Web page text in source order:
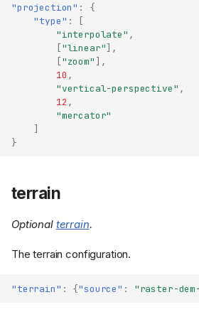
"projection" :
{
"type" :
[
"interpolate" ,
["linear"],
["zoom" ],
10 ,
"vertical-perspective" ,
12 ,
"mercator"
]
}
terrain
Optional terrain.
The terrain configuration.
"terrain" : {"source" : "raster-